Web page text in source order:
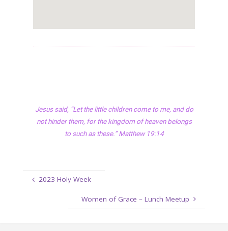
Jesus said, “Let the little children come to me, and do
not hinder them, for the kingdom of heaven belongs
to such as these.” Matthew 19:14
2023 Holy Week
Women of Grace – Lunch Meetup